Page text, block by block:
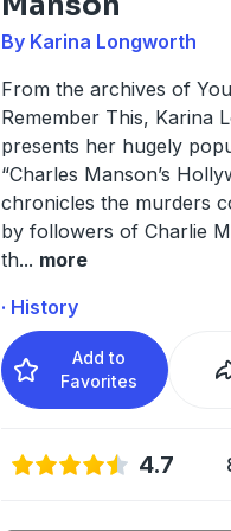
By Karina Longworth
From the archives of
Remember This, Karina
presents her hugely
“Charles Manson’s
chronicles the murders
by followers of Charlie
th... more
· History
Add to
Favorites
4.7